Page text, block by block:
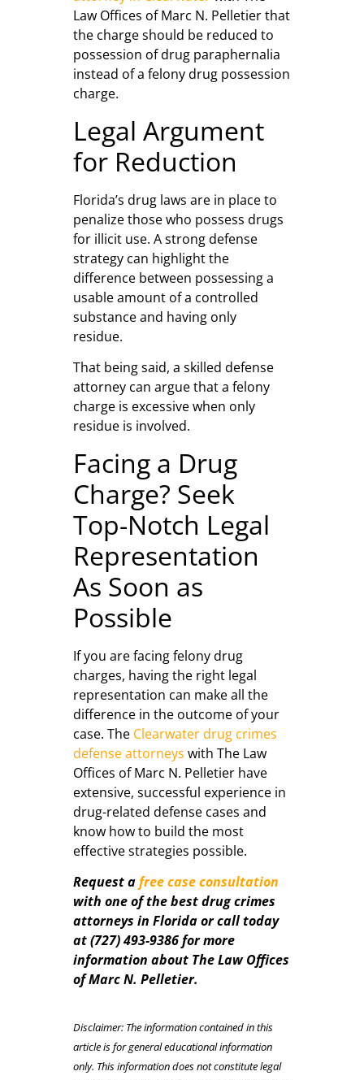
Law Offices of Marc N. Pelletier that
the charge should be reduced to
possession of drug paraphernalia
instead of a felony drug possession
charge.
Legal Argument
for Reduction
Florida’s drug laws are in place to
penalize those who possess drugs
for illicit use. A strong defense
strategy can highlight the
difference between possessing a
usable amount of a controlled
substance and having only
residue.
That being said, a skilled defense
attorney can argue that a felony
charge is excessive when only
residue is involved.
Facing a Drug
Charge? Seek
Top-Notch Legal
Representation
As Soon as
Possible
If you are facing felony drug
charges, having the right legal
representation can make all the
difference in the outcome of your
case. The Clearwater drug crimes
defense attorneys with The Law
Offices of Marc N. Pelletier have
extensive, successful experience in
drug-related defense cases and
know how to build the most
effective strategies possible.
Request afree case consultation
with one of the best drug crimes
attorneys in Florida or call today
at (727) 493-9386 for more
information about The Law Offices
of Marc N. Pelletier.
Disclaimer: The information contained in this
article is for general educational information
only. This information does not constitute legal